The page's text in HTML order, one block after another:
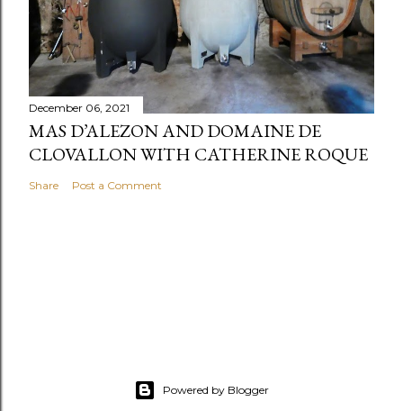
December 06, 2021
MAS D’ALEZON AND DOMAINE DE
CLOVALLON WITH CATHERINE ROQUE
Share Post a Comment
Powered by Blogger